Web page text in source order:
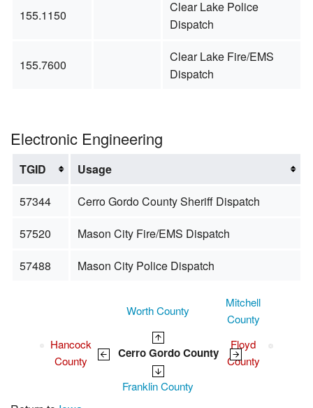
155.1150
Clear Lake Police
Dispatch
155.7600
Clear Lake Fire/EMS
Dispatch
Electronic Engineering
TGID
Usage
57344
Cerro Gordo County Sheriff Dispatch
57520
Mason City Fire/EMS Dispatch
57488
Mason City Police Dispatch
Worth County
Mitchell
County
Hancock
County
Floyd
County
Cerro Gordo County
Franklin County